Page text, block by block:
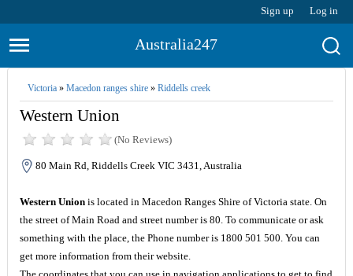
Sign up Log in
Australia247
Victoria» Macedon ranges shire» Riddells creek
Western Union
(No Reviews)
80 Main Rd, Riddells Creek VIC 3431, Australia
Western Unionis located in Macedon Ranges Shire of Victoria state. On
the street of Main Road and street number is 80. To communicate or ask
something with the place, the Phone number is 1800 501 500. You can
get more information from their website.